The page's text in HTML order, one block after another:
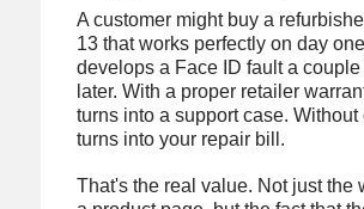
A customer might buy a
13 that works perfectly on day
develops a Face ID fault a couple
later. With a proper retailer
turns into a support case. Without
turns into your repair bill.
That's the real value. Not just the